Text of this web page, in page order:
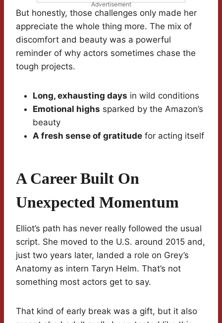
Advertisement
But honestly, those challenges only made her
appreciate the whole thing more. The mix of
discomfort and beauty was a powerful
reminder of why actors sometimes chase the
tough projects.
Long, exhausting days in wild conditions
Emotional highs sparked by the Amazon’s
beauty
A fresh sense of gratitude for acting itself
A Career Built On
Unexpected Momentum
Elliot’s path has never really followed the usual
script. She moved to the U.S. around 2015 and,
just two years later, landed a role on Grey’s
Anatomy as intern Taryn Helm. That’s not
something most actors get to say.
That kind of early break was a gift, but it also